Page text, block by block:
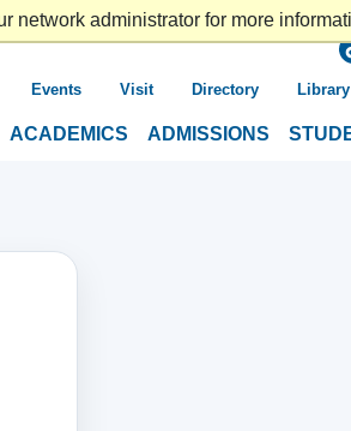
network administrator for more
ACADEMICS ADMISSIONS
Events Visit Directory Library